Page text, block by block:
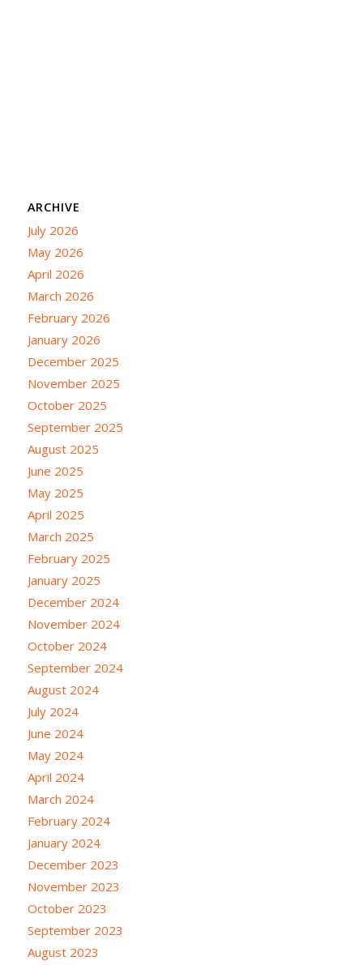
ARCHIVE
July 2026
May 2026
April 2026
March 2026
February 2026
January 2026
December 2025
November 2025
October 2025
September 2025
August 2025
June 2025
May 2025
April 2025
March 2025
February 2025
January 2025
December 2024
November 2024
October 2024
September 2024
August 2024
July 2024
June 2024
May 2024
April 2024
March 2024
February 2024
January 2024
December 2023
November 2023
October 2023
September 2023
August 2023